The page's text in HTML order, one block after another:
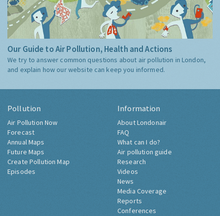
Our Guide to Air Pollution, Health and Actions
We try to answer common questions about air pollution in London,
and explain how our website can keep you informed.
Pollution
Air Pollution Now
Forecast
Annual Maps
Future Maps
Create Pollution Map
Episodes
Information
About Londonair
FAQ
What can I do?
Air pollution guide
Research
Videos
News
Media Coverage
Reports
Conferences